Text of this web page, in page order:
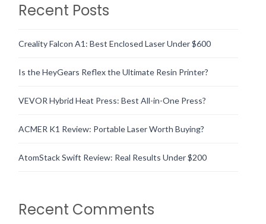
Recent Posts
Creality Falcon A1: Best Enclosed Laser Under $600
Is the HeyGears Reflex the Ultimate Resin Printer?
VEVOR Hybrid Heat Press: Best All-in-One Press?
ACMER K1 Review: Portable Laser Worth Buying?
AtomStack Swift Review: Real Results Under $200
Recent Comments